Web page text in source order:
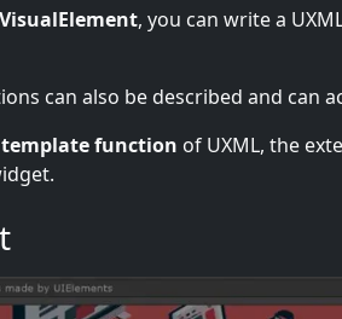
VisualElement, you can write a
can also be described and can
function of UXML, the